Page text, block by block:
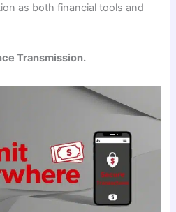
as both financial tools and
Transmission.